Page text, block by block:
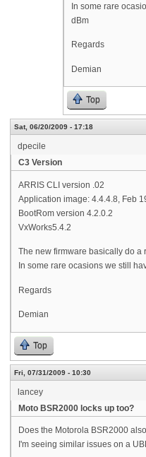
In some rare
dBm
Regards
Demian
Top
Sat, 06/20/2009 - 17:18
dpecile
C3 Version
ARRIS CLI version .02
Application image: 4.4.4.8, Feb
BootRom version 4.2.0.2
VxWorks5.4.2
The new firmware basically do a
In some rare ocasions we still
Regards
Demian
Top
Fri, 07/31/2009 - 10:30
lancey
Moto BSR2000 locks up too?
Does the Motorola BSR2000
I'm seeing similar issues on a